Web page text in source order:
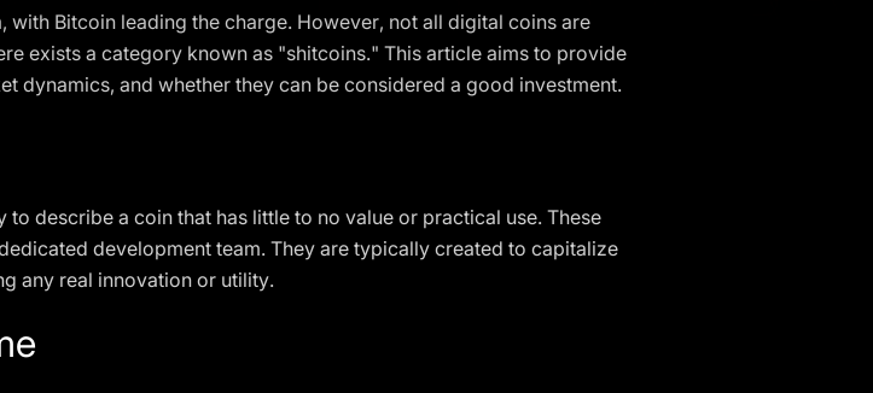
Bitcoin leading the charge. However, not all digital coins are
exists a category known as "shitcoins." This article aims to provide
dynamics, and whether they can be considered a good investment.
describe a coin that has little to no value or practical use. These
development team. They are typically created to capitalize
any real innovation or utility.